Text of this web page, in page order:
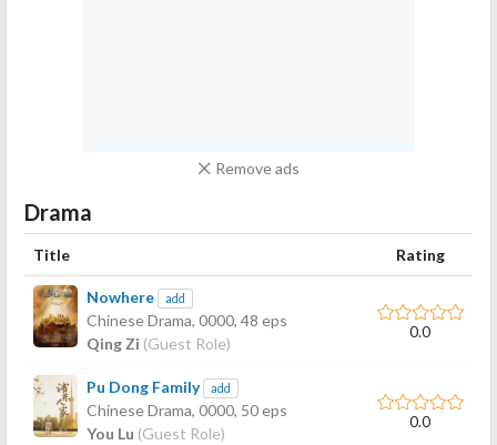
Remove ads
Drama
Title Rating
Nowhere add
Chinese Drama, 0000, 48 eps
Qing Zi (Guest Role)
0.0
Pu Dong Family add
Chinese Drama, 0000, 50 eps
You Lu (Guest Role)
0.0